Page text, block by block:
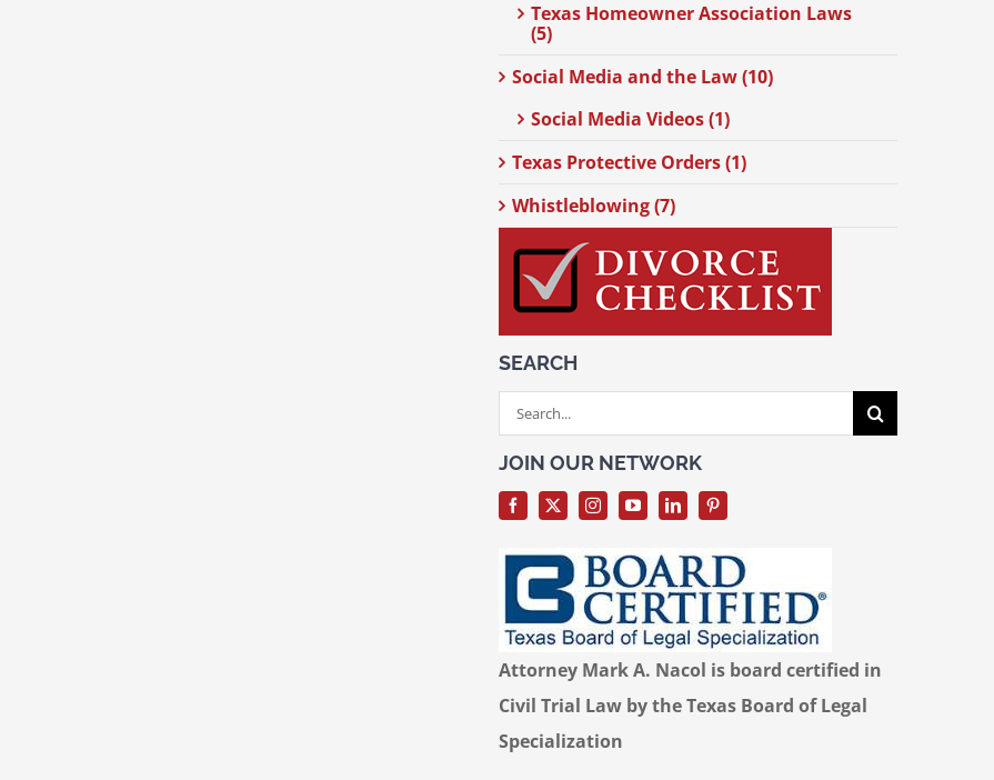
Texas Homeowner Association Laws
(5)
Social Media and the Law (10)
Social Media Videos (1)
Texas Protective Orders (1)
Whistleblowing (7)
SEARCH
Search
for:
JOIN OUR NETWORK
Attorney Mark A. Nacol is board certified in
Civil Trial Law by the Texas Board of Legal
Specialization